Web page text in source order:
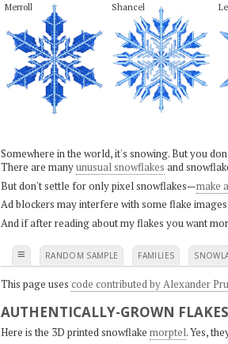
Merroll Shancel
Somewhere in the world, it's snowing. But you
There are manyunusual snowflakes and
But don't settle for only pixel snowflakes—make
Ad blockers may interfere with some flake
And if after reading about my flakes you want
≡ RANDOM SAMPLE FAMILIES
This page uses code contributed by Alexander
AUTHENTICALLY-GROWN
Here is the 3D printed snowflake morptel. Yes,